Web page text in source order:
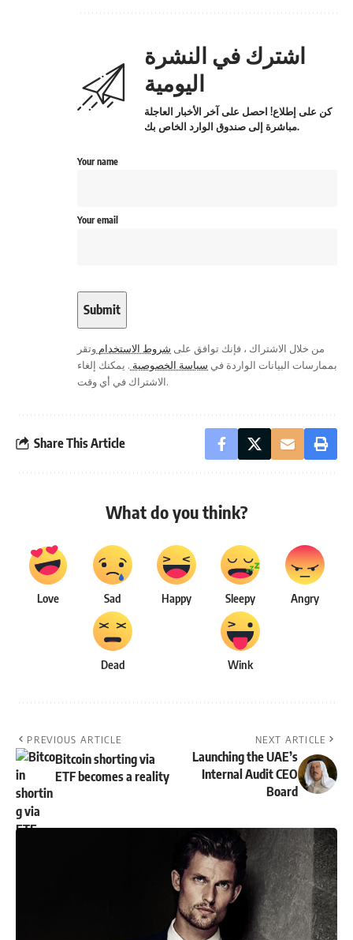
اشترك في النشرة
اليومية
كن على إطلاع! احصل على آخر الأخبار العاجلة
مباشرة إلى صندوق الوارد الخاص بك.
Your name
Your email
من خلال الاشتراك ، فإنك توافق على شروط الاستخدام وتقر
بممارسات البيانات الواردة في سياسة الخصوصية . يمكنك إلغاء
الاشتراك في أي وقت.
Share This Article
What do you think?
Love Sad Happy Sleepy Angry
Dead Wink
PREVIOUS ARTICLE
Bitcoin shorting via
ETF becomes a reality
NEXT ARTICLE
Launching the UAE’s
Internal Audit CEO
Board